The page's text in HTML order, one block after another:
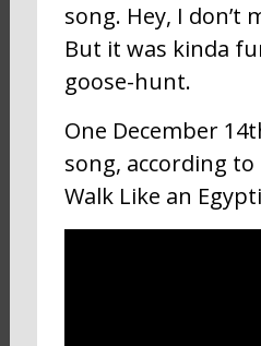
song. Hey, I don’t
But it was kinda
goose-hunt.
One December
song, according
Walk Like an